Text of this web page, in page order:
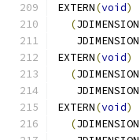
EXTERN(void)
(
EXTERN(void)
(
EXTERN(void)
(